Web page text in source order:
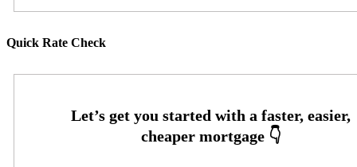
Quick Rate Check